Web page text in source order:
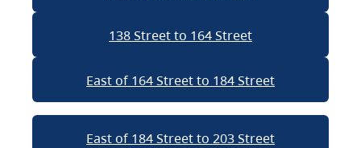
138 Street to 164 Street
East of 164 Street to 184 Street
East of 184 Street to 203 Street